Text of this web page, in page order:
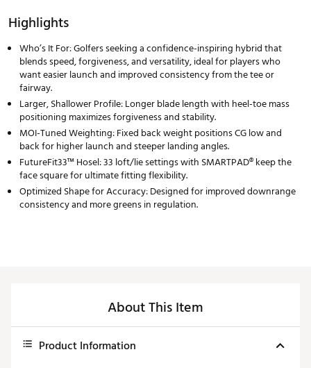
Highlights
Who’s It For: Golfers seeking a confidence-inspiring hybrid that
blends speed, forgiveness, and versatility, ideal for players who
want easier launch and improved consistency from the tee or
fairway.
Larger, Shallower Profile: Longer blade length with heel-toe mass
positioning maximizes forgiveness and stability.
MOI-Tuned Weighting: Fixed back weight positions CG low and
back for higher launch and steeper landing angles.
FutureFit33™ Hosel: 33 loft/lie settings with SMARTPAD® keep the
face square for ultimate fitting flexibility.
Optimized Shape for Accuracy: Designed for improved downrange
consistency and more greens in regulation.
About This Item
Product Information